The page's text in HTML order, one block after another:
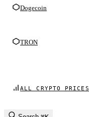
Dogecoin
TRON
ALL CRYPTO PRICES